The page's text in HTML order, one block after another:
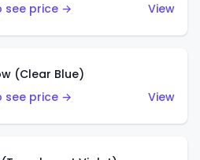
see price →
View
(Clear Blue)
see price →
View